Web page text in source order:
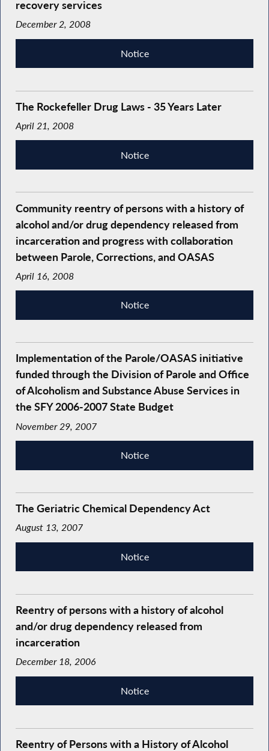
recovery services
December 2, 2008
Notice
The Rockefeller Drug Laws - 35 Years Later
April 21, 2008
Notice
Community reentry of persons with a history of
alcohol and/or drug dependency released from
incarceration and progress with collaboration
between Parole, Corrections, and OASAS
April 16, 2008
Notice
Implementation of the Parole/OASAS initiative
funded through the Division of Parole and Office
of Alcoholism and Substance Abuse Services in
the SFY 2006-2007 State Budget
November 29, 2007
Notice
The Geriatric Chemical Dependency Act
August 13, 2007
Notice
Reentry of persons with a history of alcohol
and/or drug dependency released from
incarceration
December 18, 2006
Notice
Reentry of Persons with a History of Alcohol